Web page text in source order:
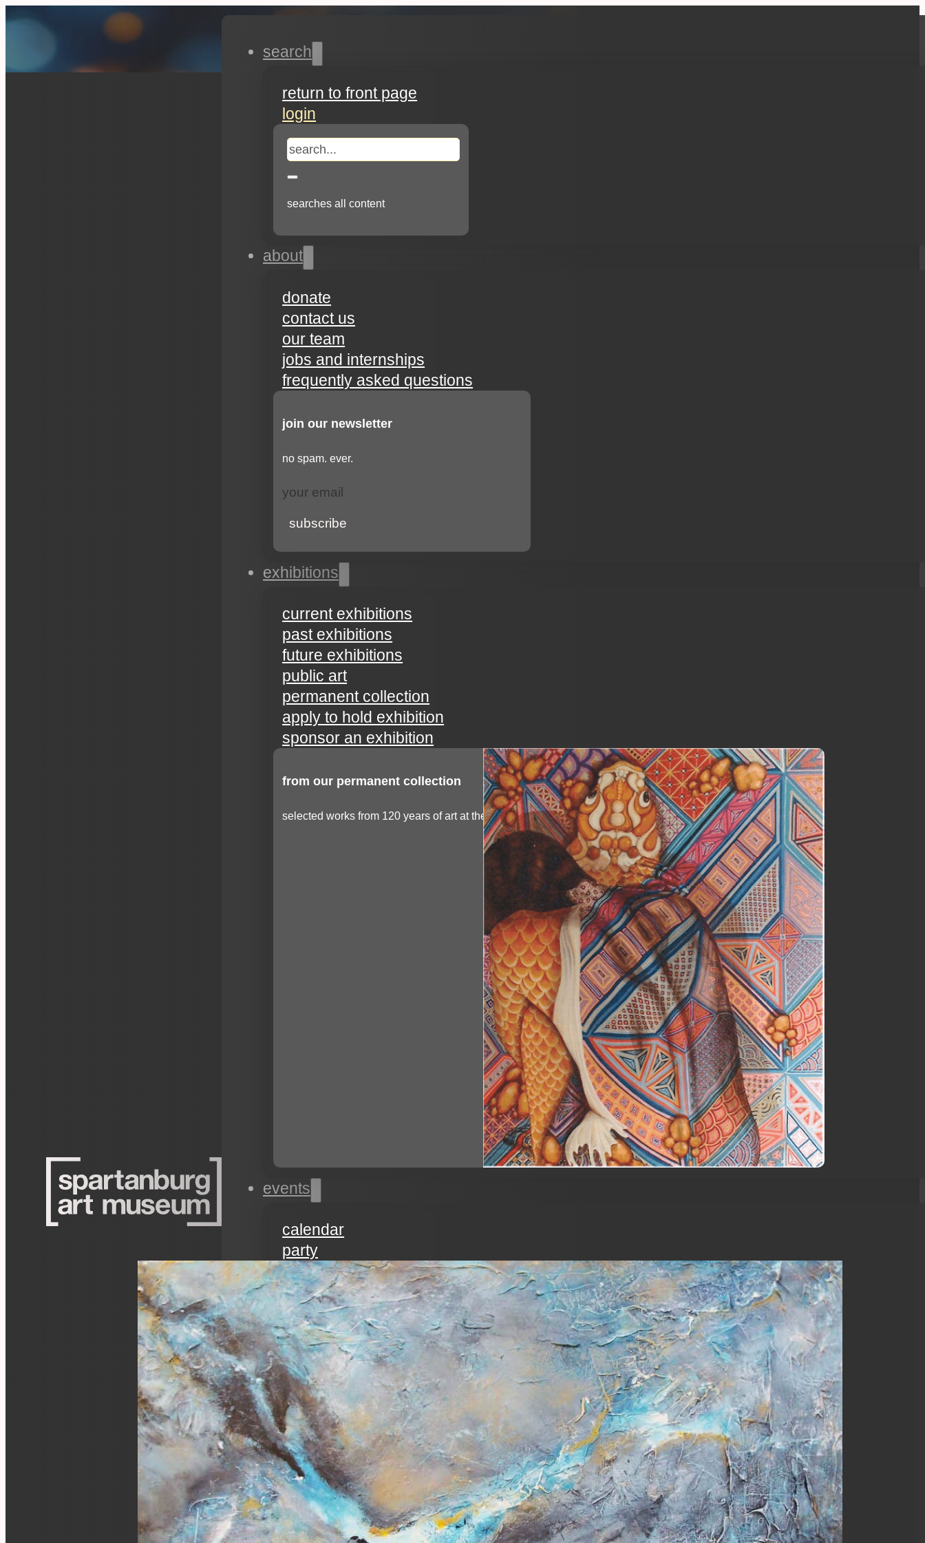
search
return to front page
login
search
searches all content
about
donate
contact us
our team
jobs and internships
frequently asked questions
join our newsletter
no spam. ever.
subscribe
exhibitions
current exhibitions
past exhibitions
future exhibitions
public art
permanent collection
apply to hold exhibition
sponsor an exhibition
from our permanent collection
selected works from 120 years of art at the spartanburg...
events
calendar
party
art walk
an evening with the art